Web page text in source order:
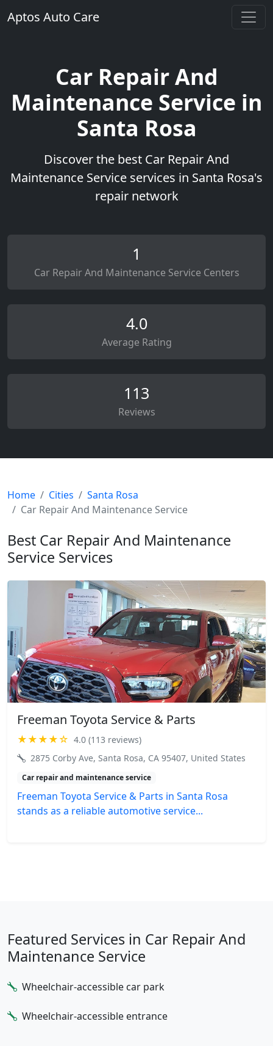
Aptos Auto Care
Car Repair And
Maintenance Service in
Santa Rosa
Discover the best Car Repair And
Maintenance Service services in Santa Rosa's
repair network
1
Car Repair And Maintenance Service Centers
4.0
Average Rating
113
Reviews
Home Cities
Santa Rosa
Car Repair And Maintenance Service
Best Car Repair And Maintenance
Service Services
Freeman Toyota Service & Parts
★★★★☆ 4.0 (113 reviews)
2875 Corby Ave, Santa Rosa, CA 95407, United States
Car repair and maintenance service
Freeman Toyota Service & Parts in Santa Rosa
stands as a reliable automotive service...
Featured Services in Car Repair And
Maintenance Service
Wheelchair-accessible car park
Wheelchair-accessible entrance